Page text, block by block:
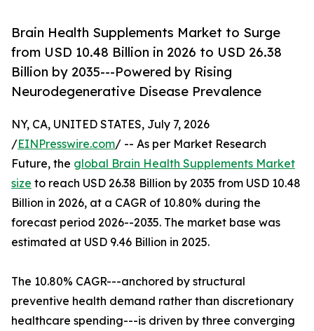
Brain Health Supplements Market to Surge
from USD 10.48 Billion in 2026 to USD 26.38
Billion by 2035---Powered by Rising
Neurodegenerative Disease Prevalence
NY, CA, UNITED STATES, July 7, 2026
/EINPresswire.com/ -- As per Market Research
Future, the global Brain Health Supplements Market
size to reach USD 26.38 Billion by 2035 from USD 10.48
Billion in 2026, at a CAGR of 10.80% during the
forecast period 2026--2035. The market base was
estimated at USD 9.46 Billion in 2025.
The 10.80% CAGR---anchored by structural
preventive health demand rather than discretionary
healthcare spending---is driven by three converging